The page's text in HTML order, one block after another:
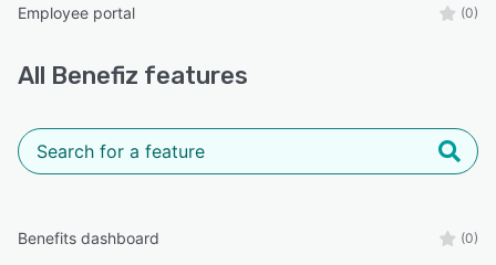
Employee portal (0)
All Benefiz features
Benefits dashboard (0)